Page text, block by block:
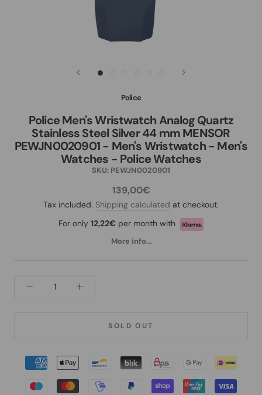
Police
Police Men's Wristwatch Analog Quartz
Stainless Steel Silver 44 mm MENSOR
PEWJN0020901 - Men's Wristwatch - Men's
Watches - Police Watches
SKU: PEWJN0020901
139,00€
Tax included. Shipping calculated at checkout.
For only 12,22€ per month with
More info...
SOLD OUT